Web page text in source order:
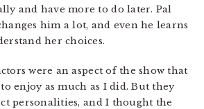
and have more to do later. Pal
him a lot, and even he learns
her choices.
were an aspect of the show that
to enjoy as much as I did. But they
personalities, and I thought the